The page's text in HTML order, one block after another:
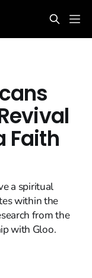
Faith
a spiritual
within the
from the
with Gloo.